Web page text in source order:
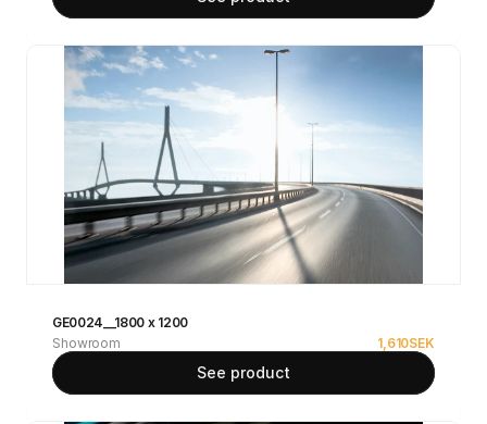
GE0024__1800 x 1200
Showroom
1,610SEK
See product